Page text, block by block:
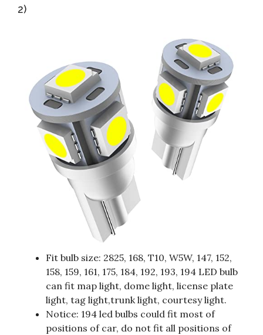
2)
Fit bulb size: 2825, 168, T10, W5W, 147, 152,
158, 159, 161, 175, 184, 192, 193, 194 LED bulb
can fit map light, dome light, license plate
light, tag light,trunk light, courtesy light.
Notice: 194 led bulbs could fit most of
positions of car, do not fit all positions of